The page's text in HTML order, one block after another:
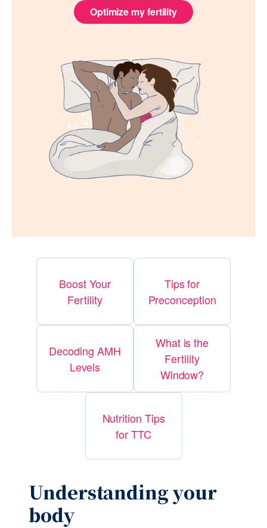
Optimize my fertility
Boost Your
Fertility
Tips for
Preconception
Decoding AMH
Levels
What is the
Fertility
Window?
Nutrition Tips
for TTC
Understanding your
body